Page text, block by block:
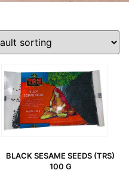
BLACK SESAME SEEDS (TRS)
100 G